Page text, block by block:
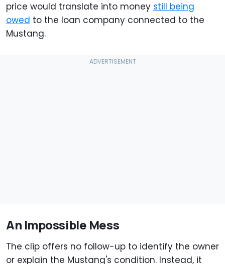
price would translate into money still being
owed to the loan company connected to the
Mustang.
An Impossible Mess
The clip offers no follow-up to identify the owner
or explain the Mustang's condition. Instead, it